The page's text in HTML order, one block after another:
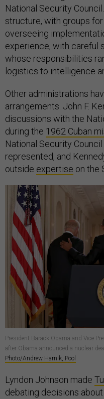
National Security
structure, with groups
overseeing
experience, with careful
whose responsibilities
logistics to intelligence
Other administrations
arrangements. John F.
discussions with the
during the 1962 Cuban
National Security
represented, and
outside expertise on the
President Barack Obama and Vice
after Obama announced a nuclear
Photo/Andrew Harnik, Pool
Lyndon Johnson made
debating decisions